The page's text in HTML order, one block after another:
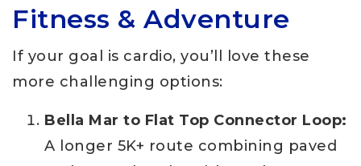
Fitness & Adventure
If your goal is cardio, you’ll love these
more challenging options:
Bella Mar to Flat Top Connector Loop:
A longer 5K+ route combining paved